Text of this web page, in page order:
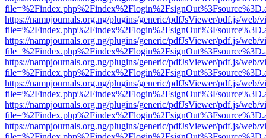
https://nampjournals.org.ng/plugins/generic/pdfJsViewer/pdf.js/web/
https://nampjournals.org.ng/plugins/generic/pdfJsViewer/pdf.js/web/
https://nampjournals.org.ng/plugins/generic/pdfJsViewer/pdf.js/web/
https://nampjournals.org.ng/plugins/generic/pdfJsViewer/pdf.js/web/
https://nampjournals.org.ng/plugins/generic/pdfJsViewer/pdf.js/web/
https://nampjournals.org.ng/plugins/generic/pdfJsViewer/pdf.js/web/